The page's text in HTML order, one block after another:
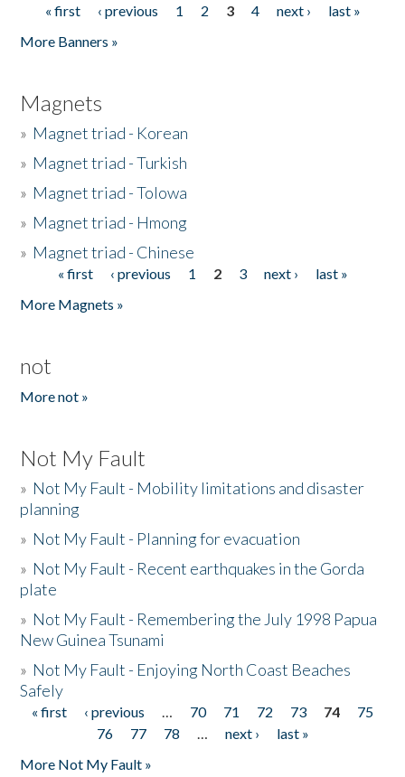
Pages
« first ‹ previous 1 2 3 4 next ›
last »
More Banners »
Magnets
» Magnet triad - Korean
» Magnet triad - Turkish
» Magnet triad - Tolowa
» Magnet triad - Hmong
» Magnet triad - Chinese
Pages« first ‹ previous 1 2 3 next ›
last »
More Magnets »
not
More not »
Not My Fault
» Not My Fault - Mobility limitations and disaster
planning
» Not My Fault - Planning for evacuation
» Not My Fault - Recent earthquakes in the Gorda
plate
» Not My Fault - Remembering the July 1998 Papua
New Guinea Tsunami
» Not My Fault - Enjoying North Coast Beaches
Safely
Pages
« first ‹ previous … 70 71 72 73 74
75
76
77 78 … next ›
last »
More Not My Fault »